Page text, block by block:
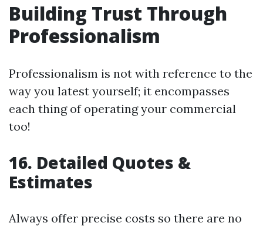
Building Trust Through
Professionalism
Professionalism is not with reference to the
way you latest yourself; it encompasses
each thing of operating your commercial
too!
16. Detailed Quotes &
Estimates
Always offer precise costs so there are no